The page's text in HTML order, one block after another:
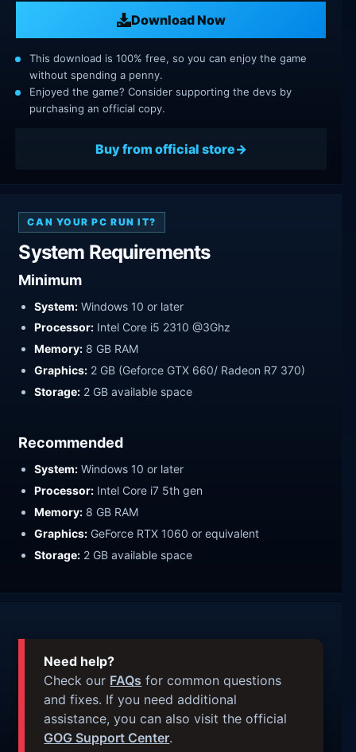
Download Now
This download is 100% free, so you can enjoy the game
without spending a penny.
Enjoyed the game? Consider supporting the devs by
purchasing an official copy.
Buy from official store
CAN YOUR PC RUN IT?
System Requirements
Minimum
System: Windows 10 or later
Processor: Intel Core i5 2310 @3Ghz
Memory: 8 GB RAM
Graphics: 2 GB (Geforce GTX 660/ Radeon R7 370)
Storage: 2 GB available space
Recommended
System: Windows 10 or later
Processor: Intel Core i7 5th gen
Memory: 8 GB RAM
Graphics: GeForce RTX 1060 or equivalent
Storage: 2 GB available space
Need help?
Check our FAQs for common questions
and fixes. If you need additional
assistance, you can also visit the official
GOG Support Center.